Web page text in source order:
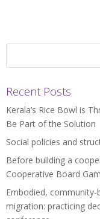
Recent Posts
Kerala’s Rice Bowl is
Be Part of the Solution
Social policies and
Before building a
Cooperative Board
Embodied,
migration: practicing